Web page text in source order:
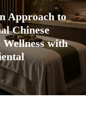
Approach to
Chinese
with